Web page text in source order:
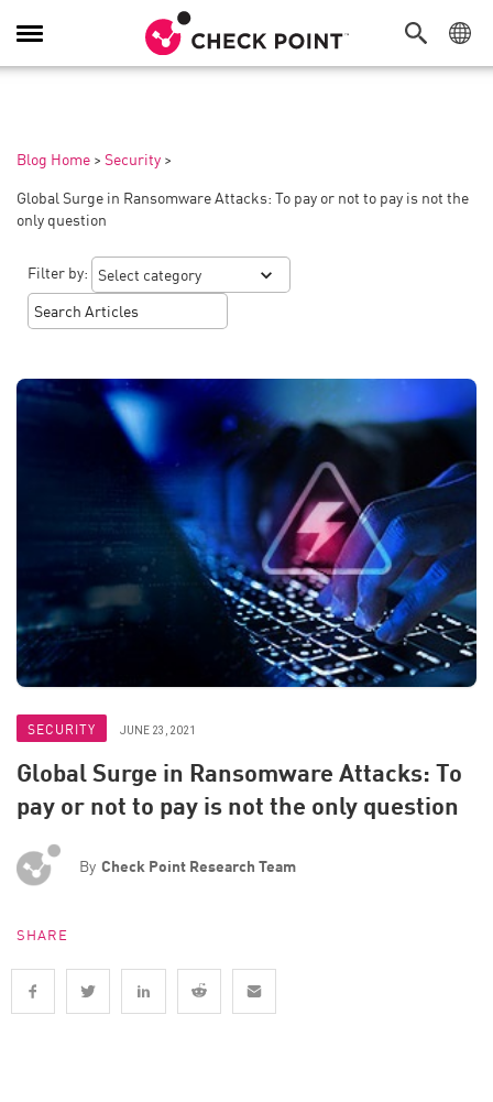
Toggle
Navigation
Blog Home > Security >
Global Surge in Ransomware Attacks: To pay or not to pay is not the
only question
Filter by:
SECURITY JUNE 23, 2021
Global Surge in Ransomware Attacks: To
pay or not to pay is not the only question
By Check Point Research Team
SHARE